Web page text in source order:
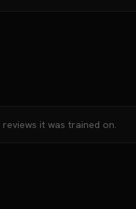
it was trained on.